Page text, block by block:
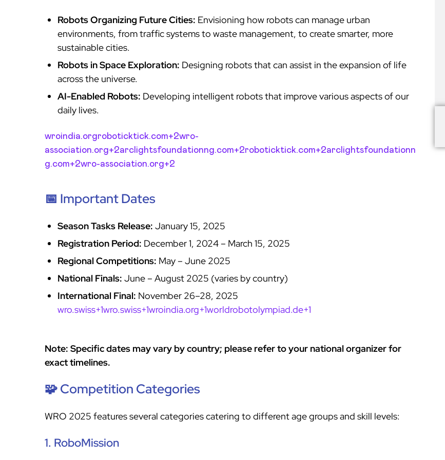
Robots Organizing Future Cities: Envisioning how robots can manage urban
environments, from traffic systems to waste management, to create smarter, more
sustainable cities.
Robots in Space Exploration: Designing robots that can assist in the expansion of life
across the universe.
AI-Enabled Robots: Developing intelligent robots that improve various aspects of our
daily lives.
wroindia.orgroboticktick.com+2wro-
association.org+2arclightsfoundationng.com+2roboticktick.com+2arclightsfoundationn
g.com+2wro-association.org+2
📅 Important Dates
Season Tasks Release: January 15, 2025
Registration Period: December 1, 2024 – March 15, 2025
Regional Competitions: May – June 2025
National Finals: June – August 2025 (varies by country)
International Final: November 26–28, 2025
wro.swiss+1wro.swiss+1wroindia.org+1worldrobotolympiad.de+1
Note: Specific dates may vary by country; please refer to your national organizer for
exact timelines.
🧩 Competition Categories
WRO 2025 features several categories catering to different age groups and skill levels:
1. RoboMission